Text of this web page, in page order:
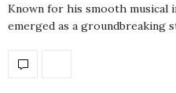
Known for his smooth musical
emerged as a groundbreaking